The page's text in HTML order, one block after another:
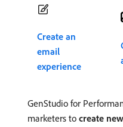
Create an
email
experience
GenStudio for
marketers to create